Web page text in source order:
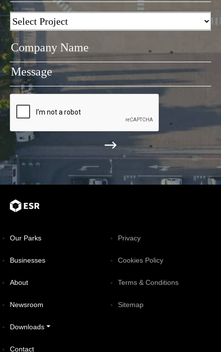
Our Parks
Businesses
About
Newsroom
Downloads
Contact
Privacy
Cookies Policy
Terms & Conditions
Sitemap